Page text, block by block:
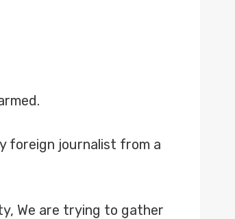
foreign journalist from a
We are trying to gather